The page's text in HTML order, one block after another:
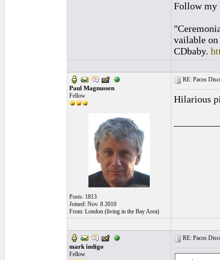
Follow
vailable on
CDbaby.
Paul Magnussen
Fellow
Posts: 1813
Joined: Nov. 8 2010
From: London (living in the Bay Area)
RE: Pacos
Hilarious
mark indigo
Fellow
RE: Pacos